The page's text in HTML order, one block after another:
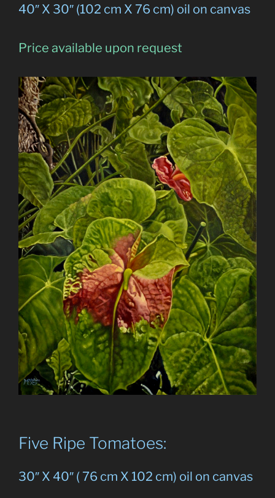
40″ X 30″ (102 cm X 76 cm) oil on canvas
Price available upon request
Five Ripe Tomatoes:
30″ X 40″ ( 76 cm X 102 cm) oil on canvas